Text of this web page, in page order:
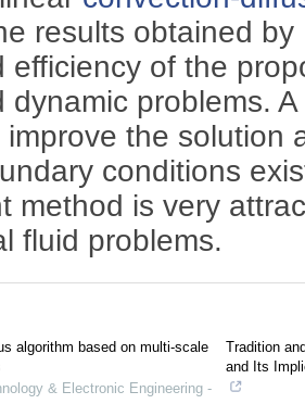
results obtained
efficiency of the
dynamic problems.
the solution
conditions
method is very
fluid problems.
algorithm based on multi-scale
& Electronic Engineering -
Tradition
and Its